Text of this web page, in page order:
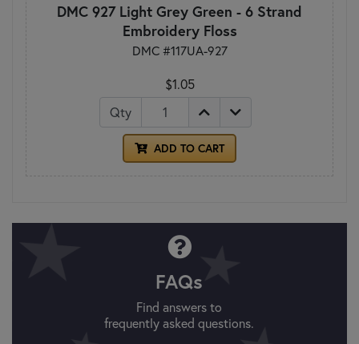
DMC 927 Light Grey Green - 6 Strand
Embroidery Floss
DMC #117UA-927
$1.05
Qty
ADD TO CART
FAQs
Find answers to
frequently asked questions.